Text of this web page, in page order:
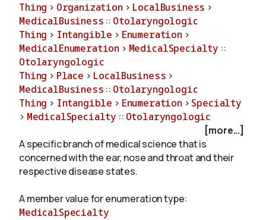
Validate
About
Thing > Organization > LocalBusiness >
MedicalBusiness :: Otolaryngologic
Thing > Intangible > Enumeration >
MedicalEnumeration > MedicalSpecialty ::
Otolaryngologic
Thing > Place > LocalBusiness >
MedicalBusiness :: Otolaryngologic
Thing > Intangible > Enumeration > Specialty
> MedicalSpecialty :: Otolaryngologic
[more...]
A specific branch of medical science that is
concerned with the ear, nose and throat and their
respective disease states.
A member value for enumeration type:
MedicalSpecialty